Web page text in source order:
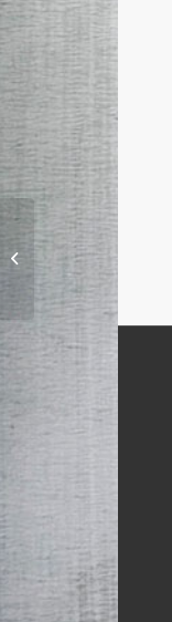
140-B Puller, 3-arms